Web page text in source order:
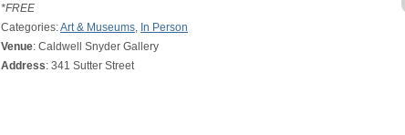
*FREE
Categories:Art & Museums, In Person
Venue: Caldwell Snyder Gallery
Address: 341 Sutter Street